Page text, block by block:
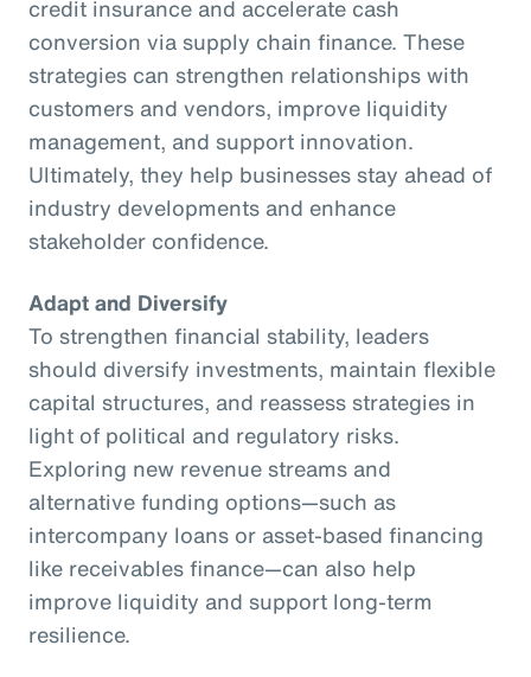
credit insurance and accelerate cash
conversion via supply chain finance. These
strategies can strengthen relationships with
customers and vendors, improve liquidity
management, and support innovation.
Ultimately, they help businesses stay ahead of
industry developments and enhance
stakeholder confidence.
Adapt and Diversify
To strengthen financial stability, leaders
should diversify investments, maintain flexible
capital structures, and reassess strategies in
light of political and regulatory risks.
Exploring new revenue streams and
alternative funding options—such as
intercompany loans or asset-based financing
like receivables finance—can also help
improve liquidity and support long-term
resilience.